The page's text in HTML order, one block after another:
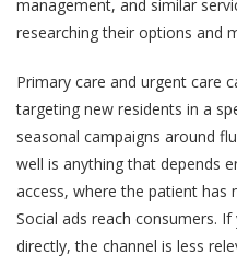
management, and similar
researching their options and
Primary care and urgent care
targeting new residents in a
seasonal campaigns around
well is anything that depends
access, where the patient has
Social ads reach consumers.
directly, the channel is less